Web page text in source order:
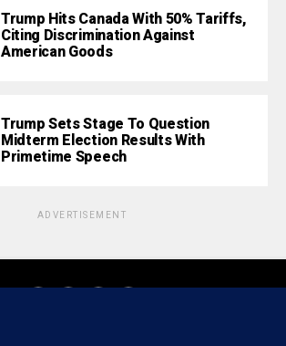
Trump Hits Canada With 50% Tariffs,
Citing Discrimination Against
American Goods
Trump Sets Stage To Question
Midterm Election Results With
Primetime Speech
ADVERTISEMENT